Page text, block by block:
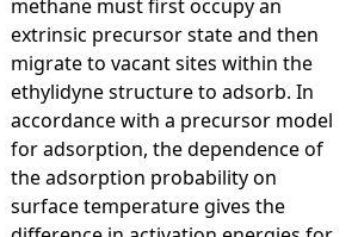
methane must first occupy an
extrinsic precursor state and then
migrate to vacant sites within the
ethylidyne structure to adsorb. In
accordance with a precursor model
for adsorption, the dependence of
the adsorption probability on
surface temperature gives the